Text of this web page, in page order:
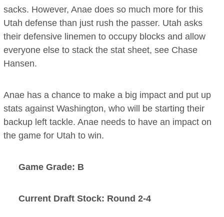
sacks. However, Anae does so much more for this
Utah defense than just rush the passer. Utah asks
their defensive linemen to occupy blocks and allow
everyone else to stack the stat sheet, see Chase
Hansen.
Anae has a chance to make a big impact and put up
stats against Washington, who will be starting their
backup left tackle. Anae needs to have an impact on
the game for Utah to win.
Game Grade: B
Current Draft Stock: Round 2-4